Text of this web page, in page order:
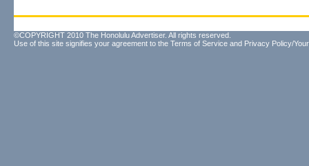
©COPYRIGHT 2010 The Honolulu Advertiser. All rights reserved.
Use of this site signifies your agreement to the Terms of Service and Privacy Policy/